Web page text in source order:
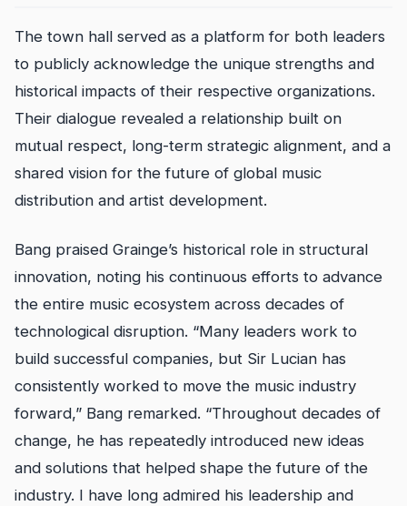
The town hall served as a platform for both leaders
to publicly acknowledge the unique strengths and
historical impacts of their respective organizations.
Their dialogue revealed a relationship built on
mutual respect, long-term strategic alignment, and a
shared vision for the future of global music
distribution and artist development.
Bang praised Grainge’s historical role in structural
innovation, noting his continuous efforts to advance
the entire music ecosystem across decades of
technological disruption. “Many leaders work to
build successful companies, but Sir Lucian has
consistently worked to move the music industry
forward,” Bang remarked. “Throughout decades of
change, he has repeatedly introduced new ideas
and solutions that helped shape the future of the
industry. I have long admired his leadership and